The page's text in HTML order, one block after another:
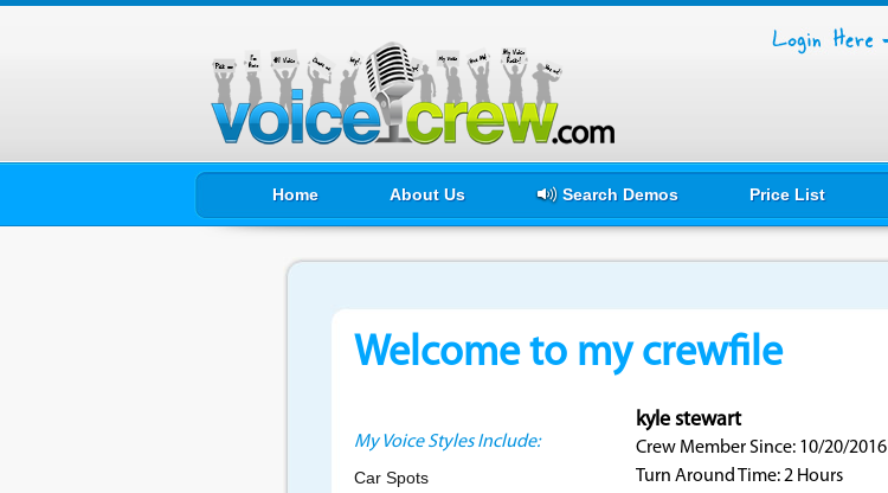
Home About Us Search Demos Price List
Welcome to my crewfile
My Voice Styles Include:
Car Spots
kyle stewart
Crew Member Since: 10/20/2016
Turn Around Time: 2 Hours